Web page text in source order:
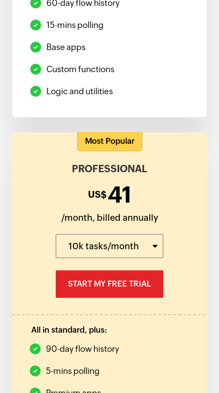
60-day flow history
15-mins polling
Base apps
Custom functions
Logic and utilities
Most Popular
PROFESSIONAL
US$41
/month, billed annually
10k tasks/month
START MY FREE TRIAL
All in standard, plus:
90-day flow history
5-mins polling